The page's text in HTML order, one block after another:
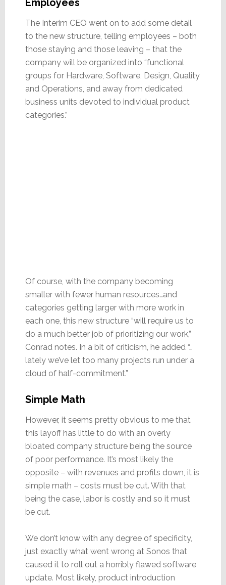
The Interim CEO went on to add some detail
to the new structure, telling employees – both
those staying and those leaving – that the
company will be organized into “functional
groups for Hardware, Software, Design, Quality
and Operations, and away from dedicated
business units devoted to individual product
categories.”
Of course, with the company becoming
smaller with fewer human resources…and
categories getting larger with more work in
each one, this new structure “will require us to
do a much better job of prioritizing our work,”
Conrad notes. In a bit of criticism, he added “…
lately we’ve let too many projects run under a
cloud of half-commitment.”
Simple Math
However, it seems pretty obvious to me that
this layoff has little to do with an overly
bloated company structure being the source
of poor performance. It’s most likely the
opposite – with revenues and profits down, it is
simple math – costs must be cut. With that
being the case, labor is costly and so it must
be cut.
We don’t know with any degree of specificity,
just exactly what went wrong at Sonos that
caused it to roll out a horribly flawed software
update. Most likely, product introduction